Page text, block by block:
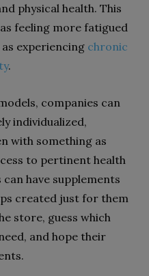
physical health. This
feeling more fatigued
experiencing chronic
.
companies can
individualized,
with something as
to pertinent health
have supplements
created just for them
store, guess which
and hope their